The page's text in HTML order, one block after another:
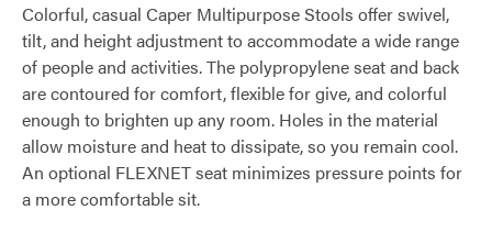
Colorful, casual Caper Multipurpose Stools offer swivel,
tilt, and height adjustment to accommodate a wide range
of people and activities. The polypropylene seat and back
are contoured for comfort, flexible for give, and colorful
enough to brighten up any room. Holes in the material
allow moisture and heat to dissipate, so you remain cool.
An optional FLEXNET seat minimizes pressure points for
a more comfortable sit.